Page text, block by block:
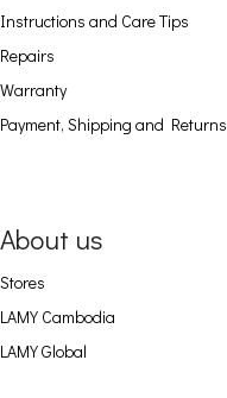
Instructions and Care Tips
Repairs
Warranty
Payment, Shipping and Returns
About us
Stores
LAMY Cambodia
LAMY Global